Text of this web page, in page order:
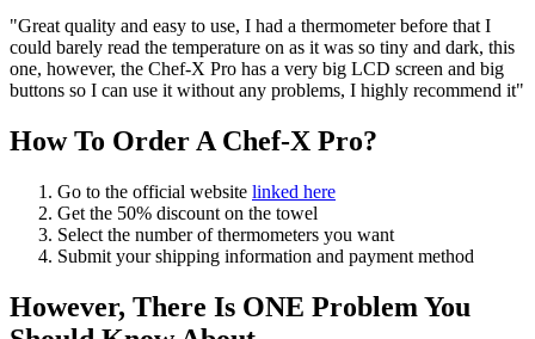
"Great quality and easy to use, I had a thermometer before that I
could barely read the temperature on as it was so tiny and dark, this
one, however, the Chef-X Pro has a very big LCD screen and big
buttons so I can use it without any problems, I highly recommend it"
How To Order A Chef-X Pro?
Go to the official website linked here
Get the 50% discount on the towel
Select the number of thermometers you want
Submit your shipping information and payment method
However, There Is ONE Problem You